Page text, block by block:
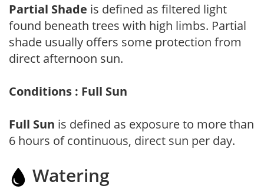
Partial Shade is defined as filtered light
found beneath trees with high limbs. Partial
shade usually offers some protection from
direct afternoon sun.
Conditions : Full Sun
Full Sun is defined as exposure to more than
6 hours of continuous, direct sun per day.
Watering